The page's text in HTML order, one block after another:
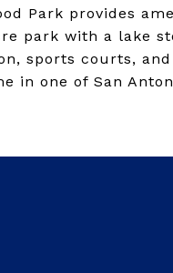
Park provides
park with a lake
sports courts,
in one of San